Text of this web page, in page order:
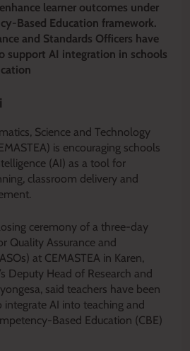
learner outcomes under
Based Education framework.
and Standards Officers have
support AI integration in schools
Science and Technology
is encouraging schools
(AI) as a tool for
classroom delivery and
ceremony of a three-day
Quality Assurance and
at CEMASTEA in Karen,
Deputy Head of Research and
said teachers have been
AI into teaching and
Based Education (CBE)